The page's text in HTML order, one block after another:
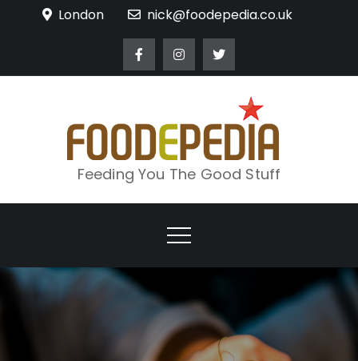
London nick@foodepedia.co.uk
Feeding You The Good Stuff